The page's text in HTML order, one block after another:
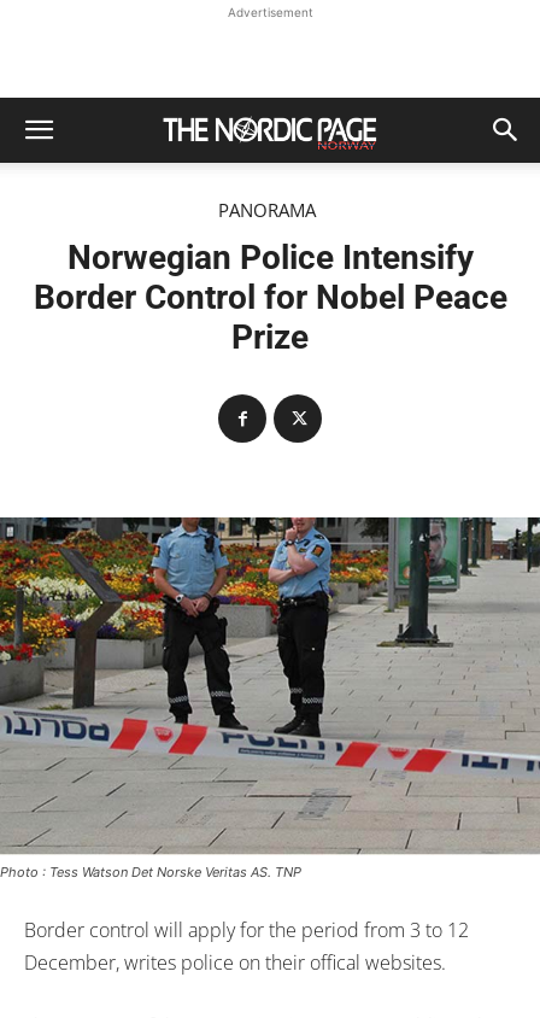
Advertisement
PANORAMA
Norwegian Police Intensify
Border Control for Nobel Peace
Prize
Photo : Tess Watson Det Norske Veritas AS. TNP
Border control will apply for the period from 3 to 12
December, writes police on their offical websites.